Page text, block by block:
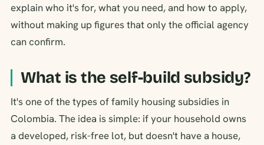
explain who it's for, what you need, and how to apply,
without making up figures that only the official agency
can confirm.
What is the self-build subsidy?
It's one of the types of family housing subsidies in
Colombia. The idea is simple: if your household owns
a developed, risk-free lot, but doesn't have a house,